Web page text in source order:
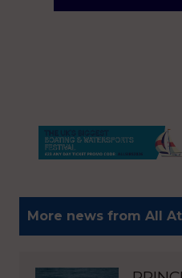
More news from All